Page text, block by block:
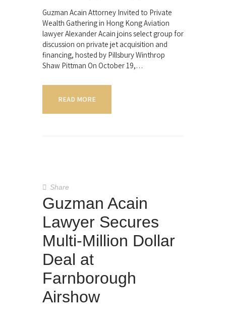
Guzman Acain Attorney Invited to Private
Wealth Gathering in Hong Kong Aviation
lawyer Alexander Acain joins select group for
discussion on private jet acquisition and
financing, hosted by Pillsbury Winthrop
Shaw Pittman On October 19,…
READ MORE
Share
Guzman Acain
Lawyer Secures
Multi-Million Dollar
Deal at
Farnborough
Airshow